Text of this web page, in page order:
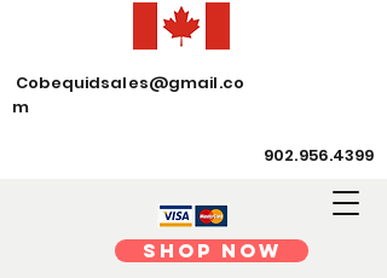
Shop Now
902.956.4399
Cobequidsales@gmail.co
m